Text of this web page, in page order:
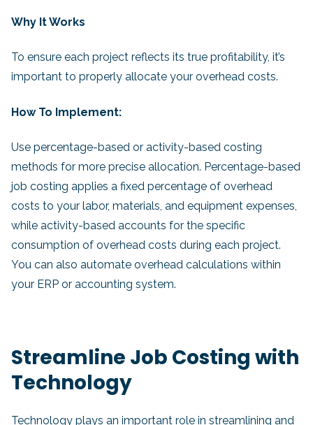
Why It Works
To ensure each project reflects its true profitability, it’s
important to properly allocate your overhead costs.
How To Implement:
Use percentage-based or activity-based costing
methods for more precise allocation. Percentage-based
job costing applies a fixed percentage of overhead
costs to your labor, materials, and equipment expenses,
while activity-based accounts for the specific
consumption of overhead costs during each project.
You can also automate overhead calculations within
your ERP or accounting system.
Streamline Job Costing with
Technology
Technology plays an important role in streamlining and